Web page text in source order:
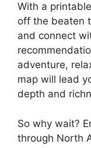
With a
off the beaten
and connect
adventure,
map will lead
depth and
So why wait?
through North